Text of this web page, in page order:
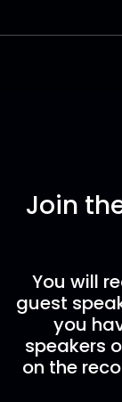
Join
You will
guest
you
speakers
on the